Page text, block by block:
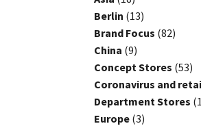
Berlin (13)
Brand Focus (82)
China (9)
Concept Stores (53)
Coronavirus and
Department Stores
Europe (3)